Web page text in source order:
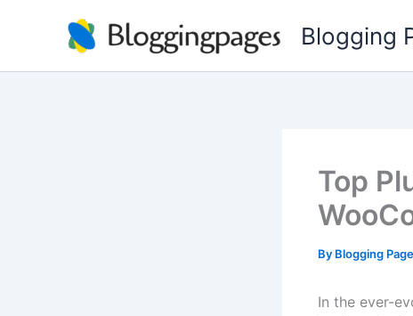
Blogging
Top
By Blogging
In the ever-